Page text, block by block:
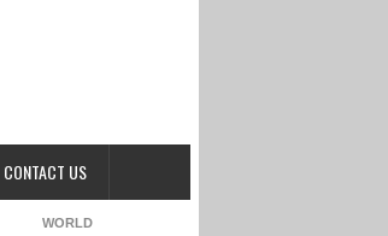
CONTACT US
WORLD